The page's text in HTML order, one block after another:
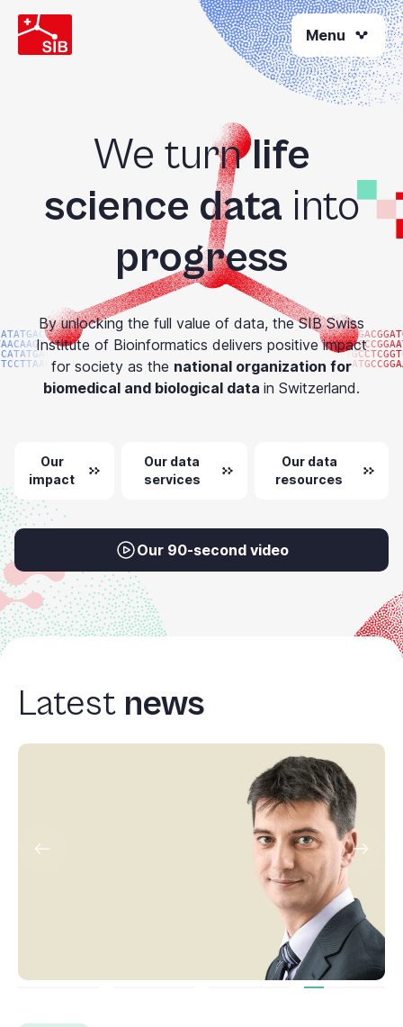
Welcome
Accessibility
screen
reader,
shortcut
activates
the
screen
reader
to
help
you
navigate
interact
the
Skip
to
main
Menu
We turnlife
science data into
progress
By unlocking the full value of data, the SIB Swiss
Institute of Bioinformatics delivers positive impact
for society as the national organization for
biomedical and biological data in Switzerland.
Our
impact
Our data
services
Our data
resources
Our 90-second video
Latest news